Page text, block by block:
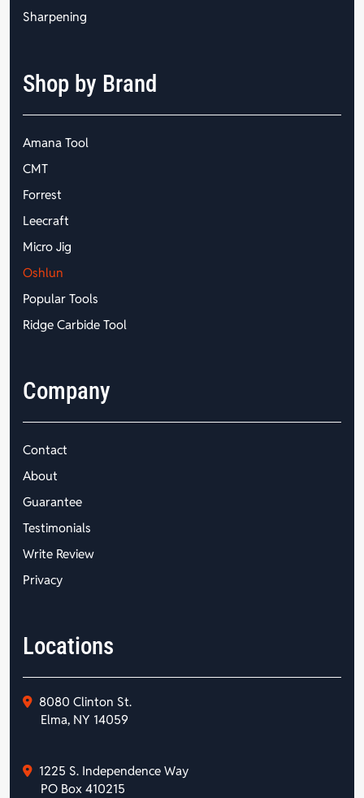
Sharpening
Shop by Brand
Amana Tool
CMT
Forrest
Leecraft
Micro Jig
Oshlun
Popular Tools
Ridge Carbide Tool
Company
Contact
About
Guarantee
Testimonials
Write Review
Privacy
Locations
8080 Clinton St.
Elma, NY 14059
1225 S. Independence Way
PO Box 410215